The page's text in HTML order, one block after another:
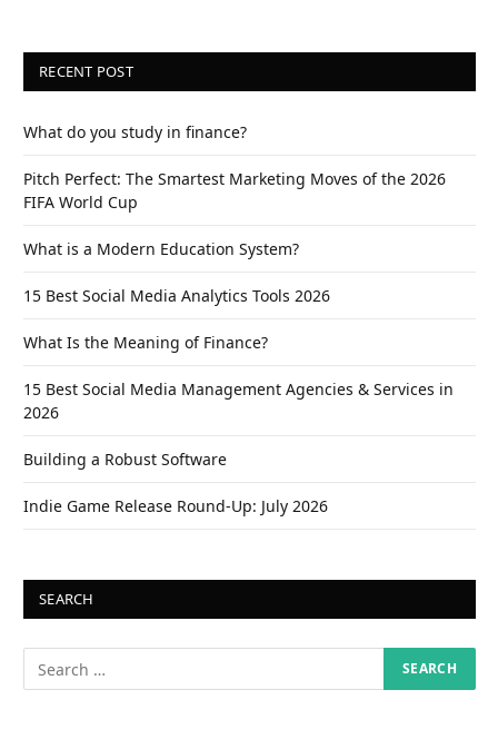
RECENT POST
What do you study in finance?
Pitch Perfect: The Smartest Marketing Moves of the 2026
FIFA World Cup
What is a Modern Education System?
15 Best Social Media Analytics Tools 2026
What Is the Meaning of Finance?
15 Best Social Media Management Agencies & Services in
2026
Building a Robust Software
Indie Game Release Round-Up: July 2026
SEARCH